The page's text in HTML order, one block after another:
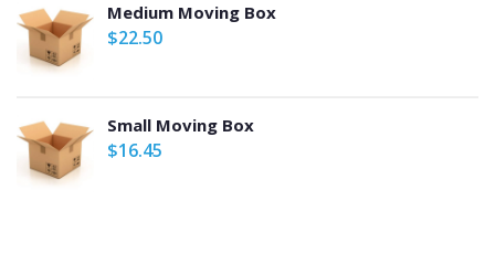
Medium Moving Box
$22.50
Small Moving Box
$16.45